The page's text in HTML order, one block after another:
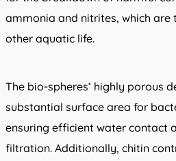
ammonia and nitrites, which are
other aquatic life.
The bio-spheres’ highly porous
substantial surface area for
ensuring efficient water contact
filtration. Additionally, chitin